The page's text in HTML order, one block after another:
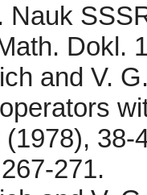
Nauk
Dokl.
and V.
271.